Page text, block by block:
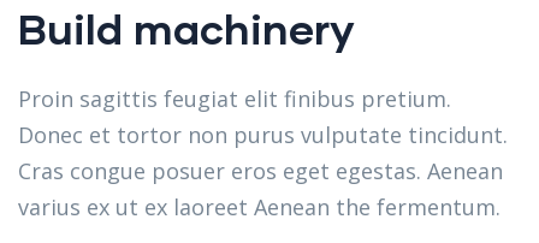
Build machinery
Proin sagittis feugiat elit finibus pretium.
Donec et tortor non purus vulputate tincidunt.
Cras congue posuer eros eget egestas. Aenean
varius ex ut ex laoreet Aenean the fermentum.